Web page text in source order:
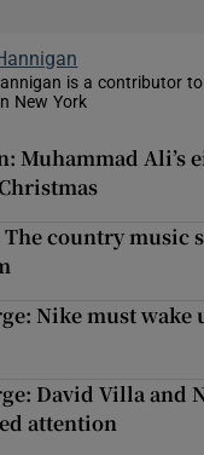
is a contributor
New York
in new window
Muhammad Ali’s
country music
Nike must wake
David Villa and
attention